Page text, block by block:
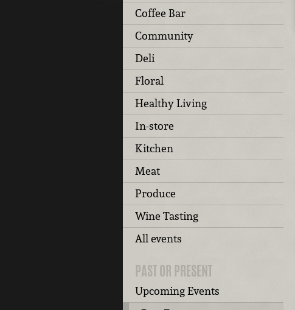
Coffee Bar
Community
Deli
Floral
Healthy Living
In-store
Kitchen
Meat
Produce
Wine Tasting
All events
PAST OR PRESENT
Upcoming Events